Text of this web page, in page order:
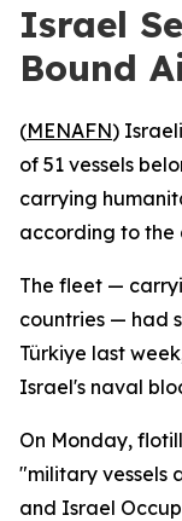
Israel
Bound
(MENAFN)
of 51 vessels
carrying
according to the
The fleet —
countries — had
Türkiye last
Israel's naval
On Monday,
"military vessels
and Israel